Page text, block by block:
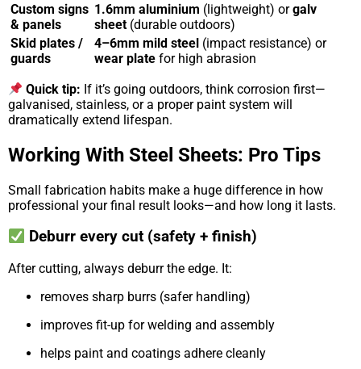
Custom signs
& panels
1.6mm aluminium (lightweight) orgalv
sheet (durable outdoors)
Skid plates /
guards
4–6mm mild steel (impact resistance) or
wear plate for high abrasion
Quick tip: If it’s going outdoors, think corrosion first—
galvanised, stainless, or a proper paint system will
dramatically extend lifespan.
Working With Steel Sheets: Pro Tips
Small fabrication habits make a huge difference in how
professional your final result looks—and how long it lasts.
Deburr every cut (safety + finish)
After cutting, always deburr the edge. It:
removes sharp burrs (safer handling)
improves fit-up for welding and assembly
helps paint and coatings adhere cleanly